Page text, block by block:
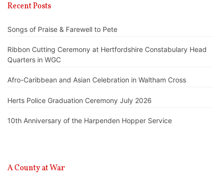
Recent Posts
Songs of Praise & Farewell to Pete
Ribbon Cutting Ceremony at Hertfordshire Constabulary Head
Quarters in WGC
Afro-Caribbean and Asian Celebration in Waltham Cross
Herts Police Graduation Ceremony July 2026
10th Anniversary of the Harpenden Hopper Service
A County at War